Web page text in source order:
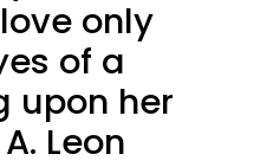
only
of a
upon her
Leon